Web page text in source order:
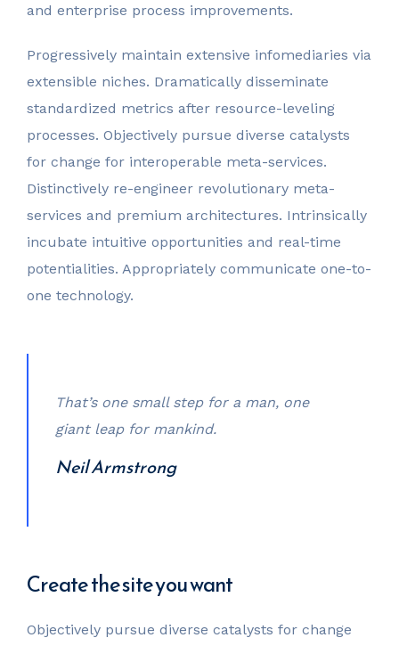
and enterprise process improvements.
Progressively maintain extensive infomediaries via
extensible niches. Dramatically disseminate
standardized metrics after resource-leveling
processes. Objectively pursue diverse catalysts
for change for interoperable meta-services.
Distinctively re-engineer revolutionary meta-
services and premium architectures. Intrinsically
incubate intuitive opportunities and real-time
potentialities. Appropriately communicate one-to-
one technology.
That’s one small step for a man, one
giant leap for mankind.
Neil Armstrong
Create the site you want
Objectively pursue diverse catalysts for change